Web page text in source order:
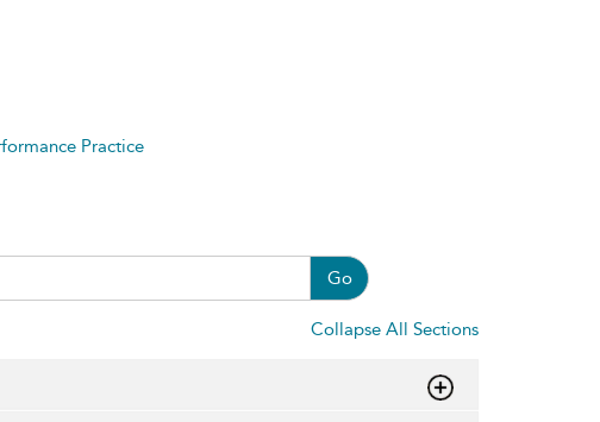
Practice
Go
Collapse All Sections